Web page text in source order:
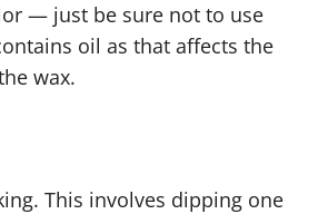
— just be sure not to use
oil as that affects the
wax.
This involves dipping one